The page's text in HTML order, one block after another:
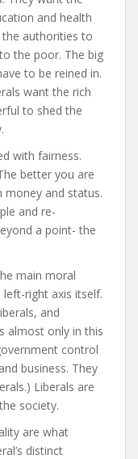
and health
the authorities to
the poor. The big
to be reined in.
want the rich
to shed the
with fairness.
better you are
money and status.
and re-
a point- the
main moral
right axis itself.
and
almost only in this
control
business. They
Liberals are
society.
are what
distinct